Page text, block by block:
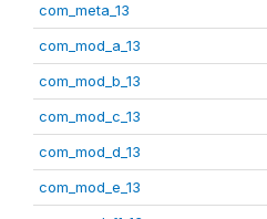
com_meta_13
com_mod_a_13
com_mod_b_13
com_mod_c_13
com_mod_d_13
com_mod_e_13